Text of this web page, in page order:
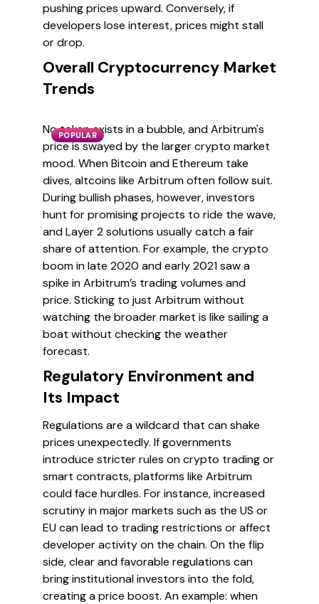
pushing prices upward. Conversely, if
developers lose interest, prices might stall
or drop.
Overall Cryptocurrency Market
Trends
POPULAR
No token exists in a bubble, and Arbitrum's
price is swayed by the larger crypto market
mood. When Bitcoin and Ethereum take
dives, altcoins like Arbitrum often follow suit.
During bullish phases, however, investors
hunt for promising projects to ride the wave,
and Layer 2 solutions usually catch a fair
share of attention. For example, the crypto
boom in late 2020 and early 2021 saw a
spike in Arbitrum’s trading volumes and
price. Sticking to just Arbitrum without
watching the broader market is like sailing a
boat without checking the weather
forecast.
Regulatory Environment and
Its Impact
Regulations are a wildcard that can shake
prices unexpectedly. If governments
introduce stricter rules on crypto trading or
smart contracts, platforms like Arbitrum
could face hurdles. For instance, increased
scrutiny in major markets such as the US or
EU can lead to trading restrictions or affect
developer activity on the chain. On the flip
side, clear and favorable regulations can
bring institutional investors into the fold,
creating a price boost. An example: when